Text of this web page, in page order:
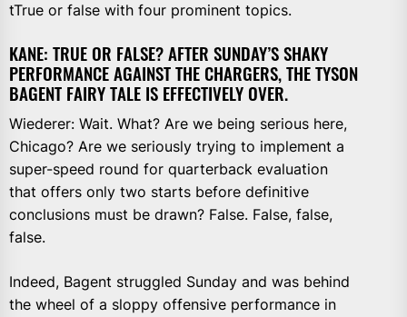
tTrue or false with four prominent topics.
KANE: TRUE OR FALSE? AFTER SUNDAY’S SHAKY
PERFORMANCE AGAINST THE CHARGERS, THE TYSON
BAGENT FAIRY TALE IS EFFECTIVELY OVER.
Wiederer: Wait. What? Are we being serious here,
Chicago? Are we seriously trying to implement a
super-speed round for quarterback evaluation
that offers only two starts before definitive
conclusions must be drawn? False. False, false,
false.
Indeed, Bagent struggled Sunday and was behind
the wheel of a sloppy offensive performance in